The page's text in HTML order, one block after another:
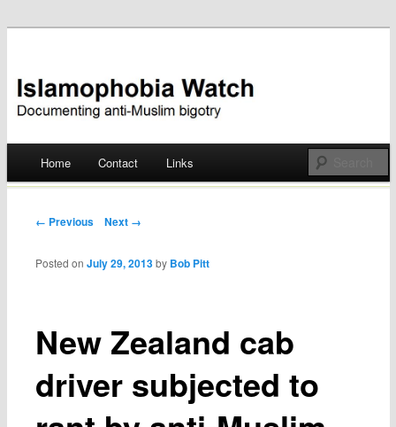
Islamophobia Watch
Skip
Home Contact Links
Post navigation
← Previous Next →
New Zealand cab
driver subjected to
Posted onJuly 29, 2013 by Bob Pitt